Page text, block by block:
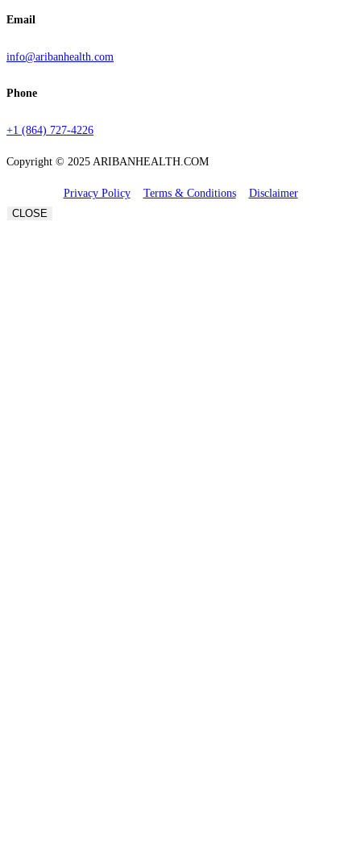
Email
info@aribanhealth.com
Phone
+1 (864) 727-4226
Copyright © 2025 ARIBANHEALTH.COM
Privacy Policy Terms & Conditions
Disclaimer
CLOSE